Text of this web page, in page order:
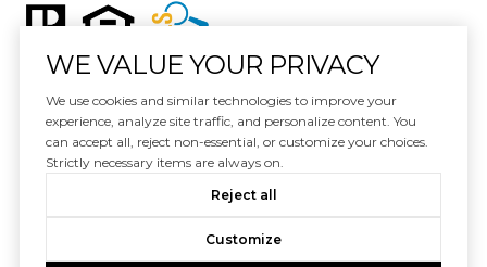
Website Design byLuxury Presence
|Privacy Policy
WE VALUE YOUR PRIVACY
We use cookies and similar technologies to improve your
experience, analyze site traffic, and personalize content. You
can accept all, reject non-essential, or customize your choices.
Strictly necessary items are always on.
Reject all
Customize